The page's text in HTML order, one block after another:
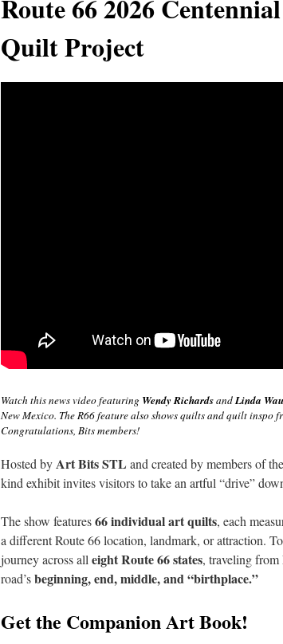
Route 66 2026
Quilt Project
Watch this news video featuring Wendy RichardsandLinda
New Mexico. The R66 feature also shows quilts and quilt inspo
Congratulations, Bits members!
Hosted byArt Bits STL and created by members of the
kind exhibit invites visitors to take an artful “drive”
The show features66 individual art quilts, each
a different Route 66 location, landmark, or attraction.
journey across all eight Route 66 states, traveling from
road’sbeginning, end, middle, and “birthplace.”
Get the Companion Art Book!